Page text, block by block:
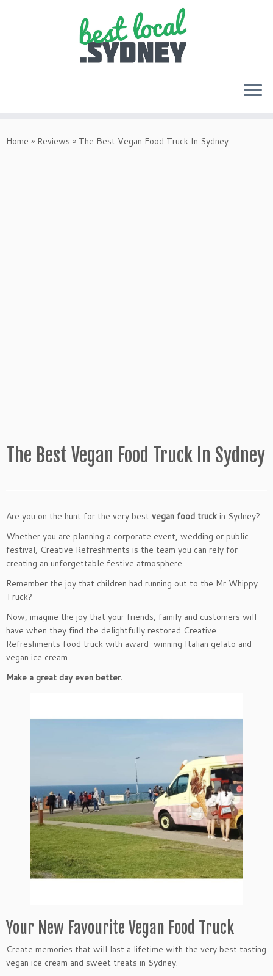
toHome » Reviews » The Best Vegan Food Truck In Sydney
The Best Vegan Food Truck In Sydney
Are you on the hunt for the very best vegan food truck in Sydney?
Whether you are planning a corporate event, wedding or public
festival, Creative Refreshments is the team you can rely for
creating an unforgettable festive atmosphere.
Remember the joy that children had running out to the Mr Whippy
Truck?
Now, imagine the joy that your friends, family and customers will
have when they find the delightfully restored Creative
Refreshments food truck with award-winning Italian gelato and
vegan ice cream.
Make a great day even better.
Your New Favourite Vegan Food Truck
Create memories that will last a lifetime with the very best tasting
vegan ice cream and sweet treats in Sydney.